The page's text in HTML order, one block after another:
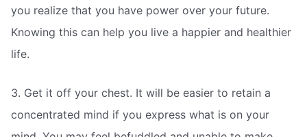
you realize that you have power over your future.
Knowing this can help you live a happier and healthier
life.
3. Get it off your chest. It will be easier to retain a
concentrated mind if you express what is on your